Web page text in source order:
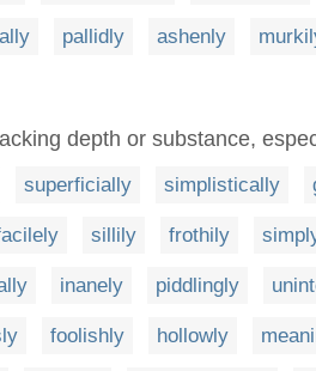
pallidly ashenly
depth or substance,
superficially simplistically
sillily frothily
inanely piddlingly
foolishly hollowly